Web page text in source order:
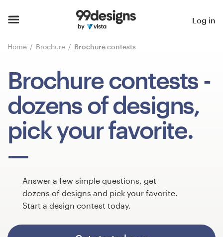
Log in
Home Brochure Brochure contests
Brochure contests -
dozens of designs,
pick your favorite.
Answer a few simple questions, get
dozens of designs and pick your favorite.
Start a design contest today.
Browse categories
How it works
Inspiration
99designs Pro
Design
services
Design contests